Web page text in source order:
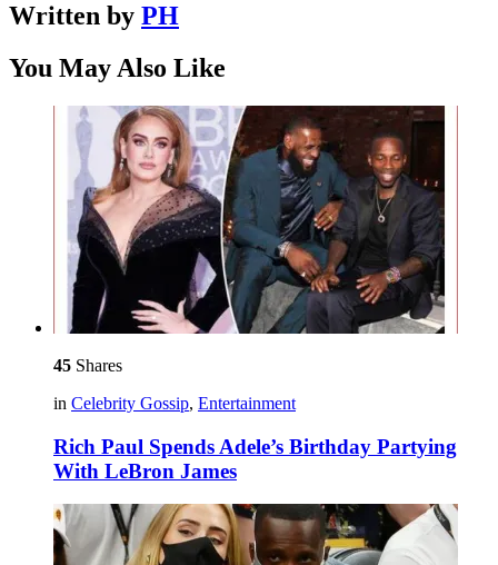
Written by PH
You May Also Like
45 Shares
in Celebrity Gossip, Entertainment
Rich Paul Spends Adele’s Birthday Partying
With LeBron James